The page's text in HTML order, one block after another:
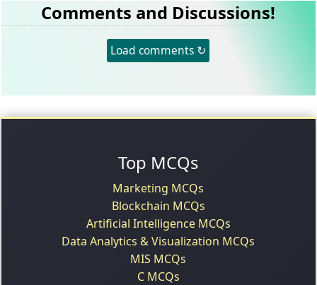
Comments and Discussions!
Load comments ↻
Top MCQs
Marketing MCQs
Blockchain MCQs
Artificial Intelligence MCQs
Data Analytics & Visualization MCQs
MIS MCQs
C MCQs